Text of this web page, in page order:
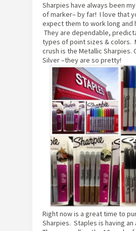
Sharpies have always been
of marker– by far! I love that
expect them to work long and
They are dependable,
types of point sizes & colors.
crush is the Metallic Sharpies.
Silver –they are so pretty!
Right now is a great time to
Sharpies. Staples is having an